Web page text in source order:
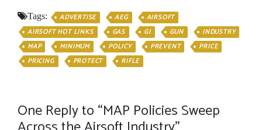
Tags: ADVERTISE AEG
AIRSOFT
AIRSOFT HOT LINKS
GAS GI GUN
INDUSTRY
MAP
MINIMUM POLICY PREVENT
PRICE
PRICING
PROTECT RIFLE
One Reply to “MAP Policies Sweep